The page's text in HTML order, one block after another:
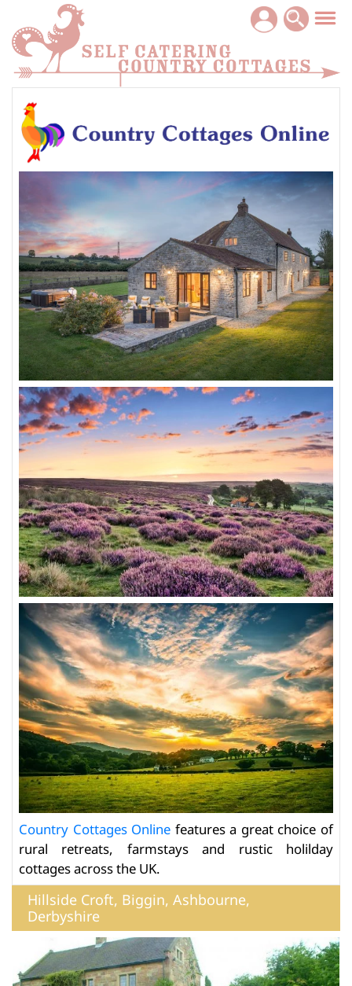
Country Cottages Online features a great choice of
rural retreats, farmstays and rustic holilday
cottages across the UK.
Hillside Croft, Biggin, Ashbourne,
Derbyshire